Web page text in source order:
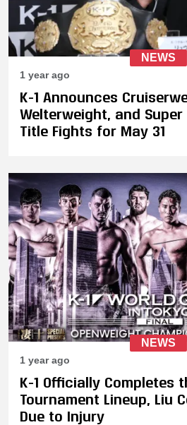
NEWS
1 year ago
K-1 Announces
Welterweight, and
Title Fights for May 31
NEWS
1 year ago
K-1 Officially Completes
Tournament Lineup, Liu
Due to Injury